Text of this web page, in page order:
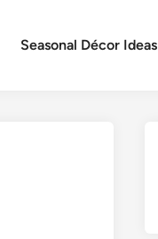
Seasonal Décor Ideas